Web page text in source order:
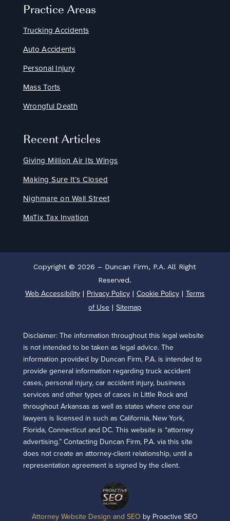
Practice Areas
Trucking Accidents
Auto Accidents
Personal Injury
Mass Torts
Wrongful Death
Recent Articles
Giving Million Air Its Wings
Making Sure It’s Closed
Nighmare on Wall Street
MaTix Tax Invation
Copyright © 2026 – Duncan Firm, P.A. All Right
Reserved.
Web Accessibility| Privacy Policy| Cookie Policy| Terms
of Use |Sitemap
Disclaimer: The information throughout this legal website
is not intended to be taken as legal advice. The
information provided by Duncan Firm, P.A. is intended to
provide general information regarding truck accident
cases, personal injury, car accident injury, business
services and other types of cases in Little Rock and
throughout Arkansas as well as states where one our
lawyers is licensed in such as California, New York,
Florida, Connecticut and DC. This website is “attorney
advertising.” Contacting Duncan Firm, P.A. via this site
does not create an attorney-client relationship, until a
representation agreement is signed by the client.
Attorney Website Design and SEO by Proactive SEO